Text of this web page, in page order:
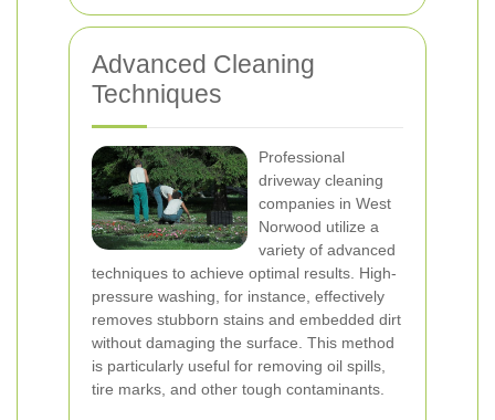
Advanced Cleaning
Techniques
Professional
driveway cleaning
companies in West
Norwood utilize a
variety of advanced
techniques to achieve optimal results. High-
pressure washing, for instance, effectively
removes stubborn stains and embedded dirt
without damaging the surface. This method
is particularly useful for removing oil spills,
tire marks, and other tough contaminants.